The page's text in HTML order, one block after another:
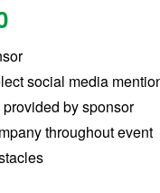
social media
by sponsor
throughout event